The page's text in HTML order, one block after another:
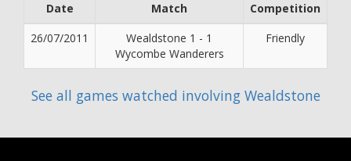
Date Match
Competition
26/07/2011
Wealdstone 1 - 1
Wycombe Wanderers
Friendly
See all games watched involving Wealdstone